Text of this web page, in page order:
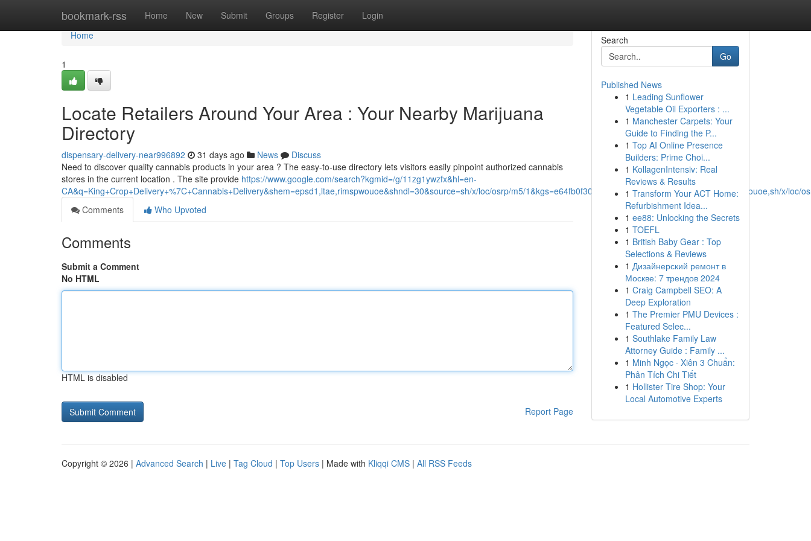
bookmark-rss Home New Submit Groups Register Login
Home
Home
1
Locate Retailers Around Your Area : Your Nearby Marijuana
Directory
dispensary-delivery-near996892 31 days ago News
Discuss
Need to discover quality cannabis products in your area ? The easy-to-use directory lets visitors easily pinpoint authorized cannabis
stores in the current location . The site provide https://www.google.com/search?kgmid=/g/11zg1ywzfx&hl=en-
CA&q=King+Crop+Delivery+%7C+Cannabis+Delivery&shem=epsd1,ltae,rimspwouoe&shndl=30&source=sh/x/loc/osrp/m5/1&kgs=e64fb0f304f6330c&utm_source=epsd1,ltae,rimspwouoe,sh/x/loc/
Comments
Who Upvoted
Comments
Submit a Comment
No HTML
HTML is disabled
Report Page
Search
Go
Published News
1 Leading Sunflower
Vegetable Oil Exporters : ...
1 Manchester Carpets: Your
Guide to Finding the P...
1 Top AI Online Presence
Builders: Prime Choi...
1 KollagenIntensiv: Real
Reviews & Results
1 Transform Your ACT Home:
Refurbishment Idea...
1 ee88: Unlocking the Secrets
1 TOEFL
1 British Baby Gear : Top
Selections & Reviews
1 Дизайнерский ремонт в
Москве: 7 трендов 2024
1 Craig Campbell SEO: A
Deep Exploration
1 The Premier PMU Devices :
Featured Selec...
1 Southlake Family Law
Attorney Guide : Family ...
1 Minh Ngọc · Xiên 3 Chuẩn:
Phân Tích Chi Tiết
1 Hollister Tire Shop: Your
Local Automotive Experts
Copyright © 2026 | Advanced Search | Live | Tag Cloud | Top Users | Made with Kliqqi CMS | All RSS Feeds